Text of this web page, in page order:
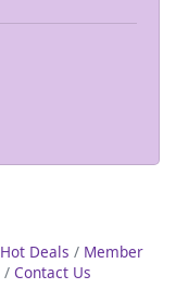
Hot Deals
Member
Contact Us